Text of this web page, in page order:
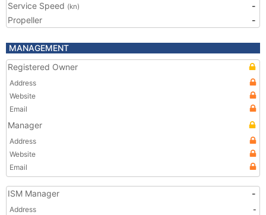
Service Speed (kn)
-
Propeller
-
MANAGEMENT
Registered Owner
Address
Website
Email
Manager
Address
Website
Email
ISM Manager -
Address
-